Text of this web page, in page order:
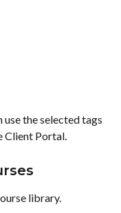
use the selected tags
Client Portal.
library.